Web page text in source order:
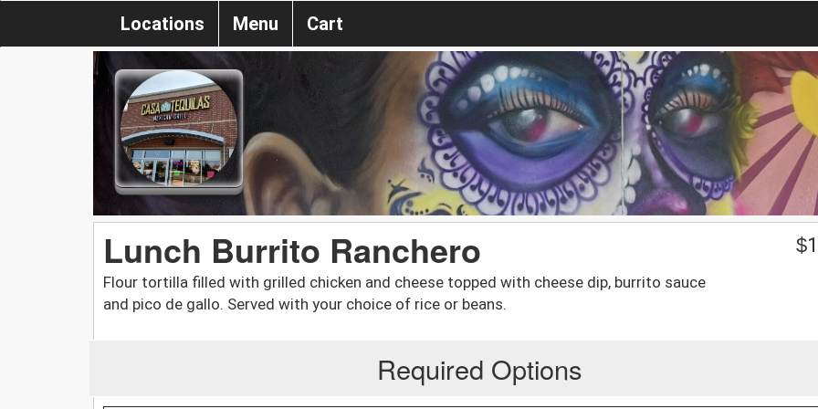
Locations Menu Cart
Lunch Burrito Ranchero
Flour tortilla filled with grilled chicken and cheese topped with cheese dip, burrito sauce
and pico de gallo. Served with your choice of rice or beans.
$
Required Options